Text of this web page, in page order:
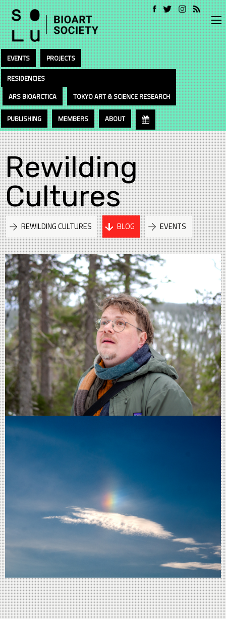
EVENTS
PROJECTS
RESIDENCIES
ARS BIOARCTICA
TOKYO ART & SCIENCE RESEARCH
PUBLISHING MEMBERS ABOUT
Rewilding
Cultures
REWILDING CULTURES BLOG EVENTS